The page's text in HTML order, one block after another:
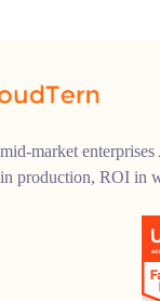
market
production, ROI in